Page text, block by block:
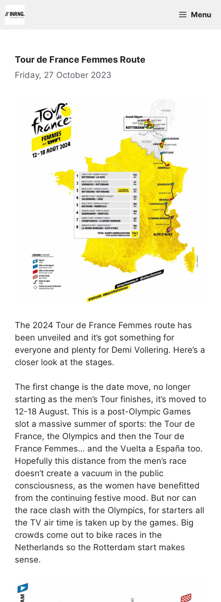
to
Menu
Tour de France Femmes Route
Friday, 27 October 2023
The 2024 Tour de France Femmes route has
been unveiled and it’s got something for
everyone and plenty for Demi Vollering. Here’s a
closer look at the stages.
The first change is the date move, no longer
starting as the men’s Tour finishes, it’s moved to
12-18 August. This is a post-Olympic Games
slot a massive summer of sports: the Tour de
France, the Olympics and then the Tour de
France Femmes… and the Vuelta a España too.
Hopefully this distance from the men’s race
doesn’t create a vacuum in the public
consciousness, as the women have benefitted
from the continuing festive mood. But nor can
the race clash with the Olympics, for starters all
the TV air time is taken up by the games. Big
crowds come out to bike races in the
Netherlands so the Rotterdam start makes
sense.